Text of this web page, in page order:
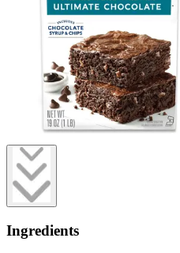
Ingredients